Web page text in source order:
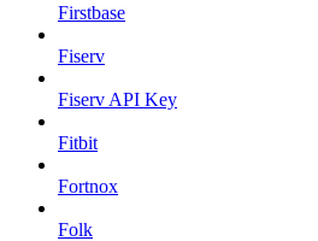
Firstbase
Fiserv
Fiserv API Key
Fitbit
Fortnox
Folk